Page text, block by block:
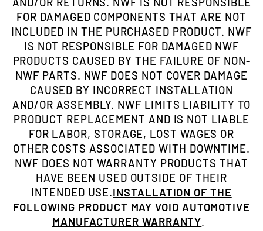
FOR DAMAGED COMPONENTS THAT ARE NOT
INCLUDED IN THE PURCHASED PRODUCT. NWF
IS NOT RESPONSIBLE FOR DAMAGED NWF
PRODUCTS CAUSED BY THE FAILURE OF NON-
NWF PARTS. NWF DOES NOT COVER DAMAGE
CAUSED BY INCORRECT INSTALLATION
AND/OR ASSEMBLY. NWF LIMITS LIABILITY TO
PRODUCT REPLACEMENT AND IS NOT LIABLE
FOR LABOR, STORAGE, LOST WAGES OR
OTHER COSTS ASSOCIATED WITH DOWNTIME.
NWF DOES NOT WARRANTY PRODUCTS THAT
HAVE BEEN USED OUTSIDE OF THEIR
INTENDED USE.INSTALLATION OF THE
FOLLOWING PRODUCT MAY VOID AUTOMOTIVE
MANUFACTURER WARRANTY.